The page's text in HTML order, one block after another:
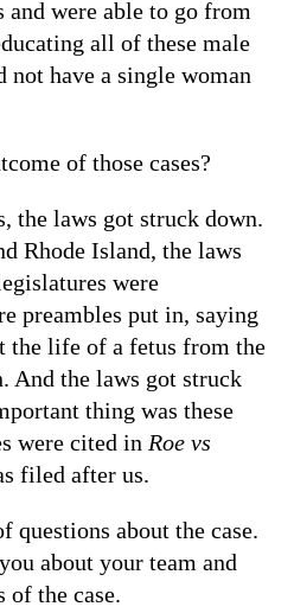
and were able to go from
all of these male
not have a single woman
of those cases?
the laws got struck down.
Rhode Island, the laws
were
preambles put in, saying
the life of a fetus from the
And the laws got struck
thing was these
were cited in Roe vs
filed after us.
questions about the case.
about your team and
of the case.